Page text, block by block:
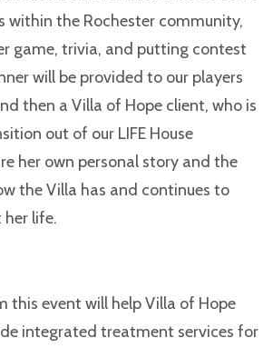
within the Rochester community,
game, trivia, and putting contest
will be provided to our players
then a Villa of Hope client, who is
out of our LIFE House
her own personal story and the
the Villa has and continues to
life.
this event will help Villa of Hope
integrated treatment services for